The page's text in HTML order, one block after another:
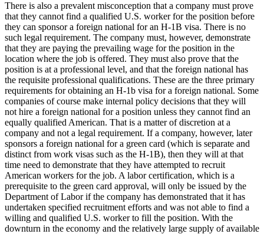
There is also a prevalent misconception that a company must prove
that they cannot find a qualified U.S. worker for the position before
they can sponsor a foreign national for an H-1B visa. There is no
such legal requirement. The company must, however, demonstrate
that they are paying the prevailing wage for the position in the
location where the job is offered. They must also prove that the
position is at a professional level, and that the foreign national has
the requisite professional qualifications. These are the three primary
requirements for obtaining an H-1b visa for a foreign national. Some
companies of course make internal policy decisions that they will
not hire a foreign national for a position unless they cannot find an
equally qualified American. That is a matter of discretion at a
company and not a legal requirement. If a company, however, later
sponsors a foreign national for a green card (which is separate and
distinct from work visas such as the H-1B), then they will at that
time need to demonstrate that they have attempted to recruit
American workers for the job. A labor certification, which is a
prerequisite to the green card approval, will only be issued by the
Department of Labor if the company has demonstrated that it has
undertaken specified recruitment efforts and was not able to find a
willing and qualified U.S. worker to fill the position. With the
downturn in the economy and the relatively large supply of available